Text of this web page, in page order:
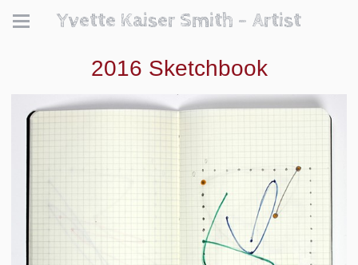
Yvette Kaiser Smith - Artist
2016 Sketchbook